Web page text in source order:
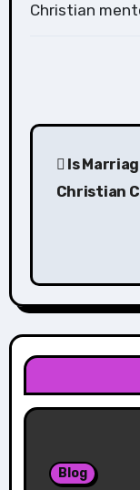
Christian
Post
Is
Christian
Blog